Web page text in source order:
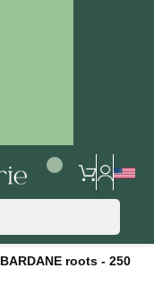
BARDANE roots - 250